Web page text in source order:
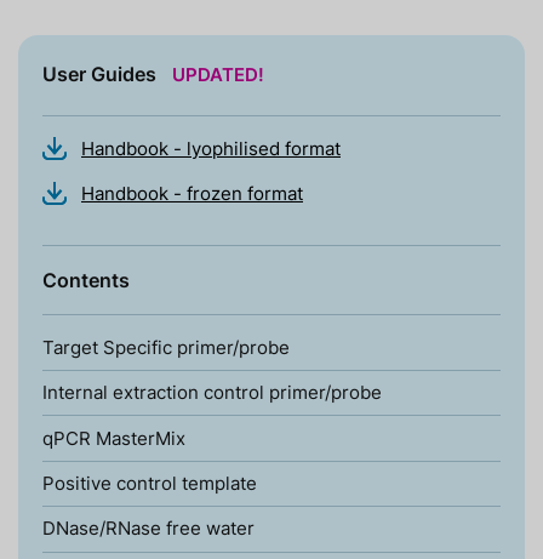
User Guides UPDATED!
Handbook - lyophilised format
Handbook - frozen format
Contents
Target Specific primer/probe
Internal extraction control primer/probe
qPCR MasterMix
Positive control template
DNase/RNase free water